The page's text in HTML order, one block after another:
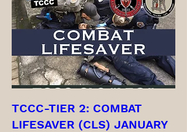
TCCC-TIER 2: COMBAT
LIFESAVER (CLS) JANUARY